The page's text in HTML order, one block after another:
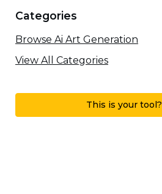
Categories
Browse Ai Art Generation
View All Categories
This is your tool?